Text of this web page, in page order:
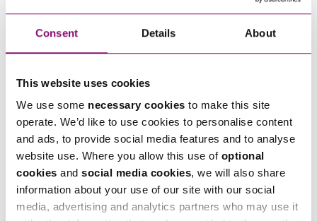
Consent Details About
This website uses cookies
We use some necessary cookies to make this site
operate. We’d like to use cookies to personalise content
and ads, to provide social media features and to analyse
website use. Where you allow this use of optional
cookies and social media cookies, we will also share
information about your use of our site with our social
media, advertising and analytics partners who may use it
Tell us how we can help you